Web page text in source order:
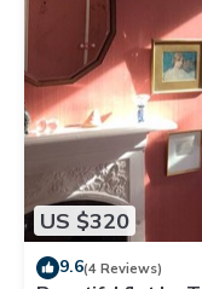
US $320
9.6(4 Reviews)